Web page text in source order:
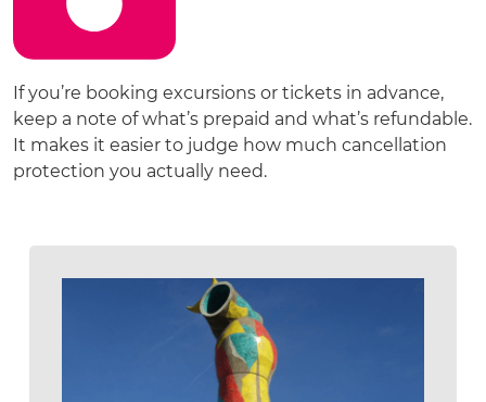
If you’re booking excursions or tickets in advance,
keep a note of what’s prepaid and what’s refundable.
It makes it easier to judge how much cancellation
protection you actually need.